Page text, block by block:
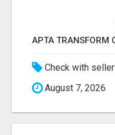
Check with seller
August 7, 2026